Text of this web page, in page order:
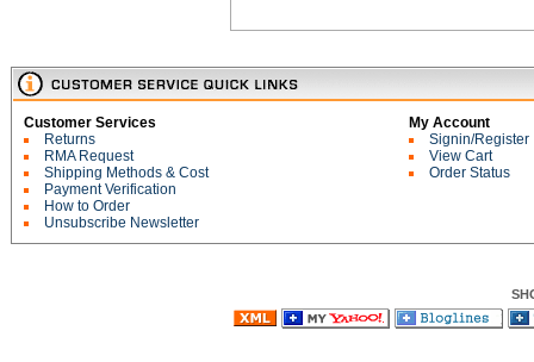
Customer Services
Returns
RMA Request
Shipping Methods & Cost
Payment Verification
How to Order
Unsubscribe Newsletter
My Account
Signin/Register
View Cart
Order Status